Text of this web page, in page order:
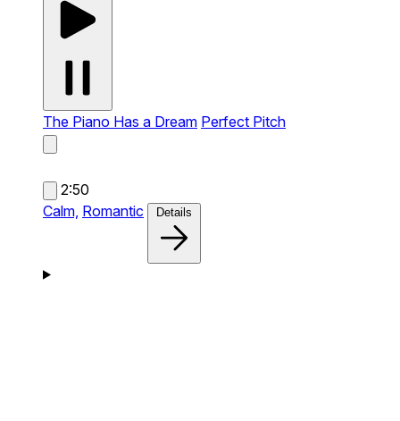
The Piano Has a Dream Perfect Pitch
2:50
Calm, Romantic Details